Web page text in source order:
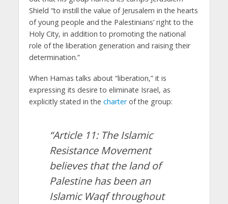
Shield “to instill the value of Jerusalem in the hearts
of young people and the Palestinians’ right to the
Holy City, in addition to promoting the national
role of the liberation generation and raising their
determination.”
When Hamas talks about “liberation,” it is
expressing its desire to eliminate Israel, as
explicitly stated in the charterof the group:
“Article 11: The Islamic
Resistance Movement
believes that the land of
Palestine has been an
Islamic Waqf throughout